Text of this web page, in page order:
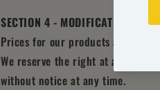
SECTION 4 - MODIFICATIONS TO
Prices for our products are
We reserve the right at any time
without notice at any time.